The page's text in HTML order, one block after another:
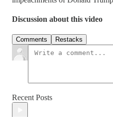
Discussion about this video
Comments Restacks
Recent Posts